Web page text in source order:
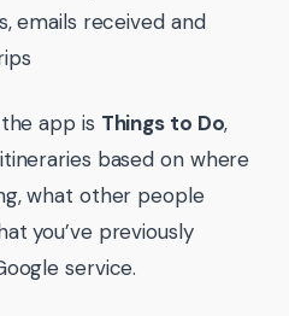
emails received and
app is Things to Do,
based on where
what other people
you’ve previously
service.